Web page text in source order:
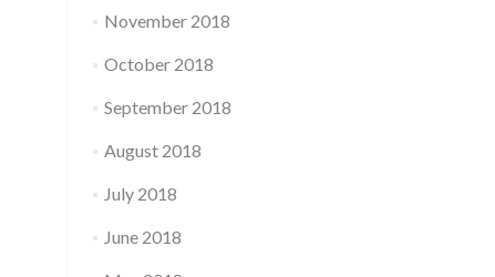
November 2018
October 2018
September 2018
August 2018
July 2018
June 2018